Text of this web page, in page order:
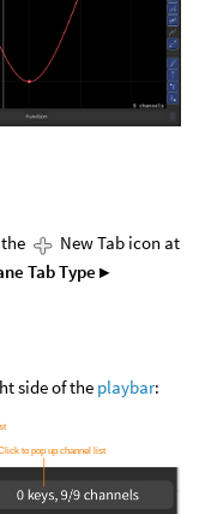
New Tab icon at
Tab Type ▸
side of the playbar: